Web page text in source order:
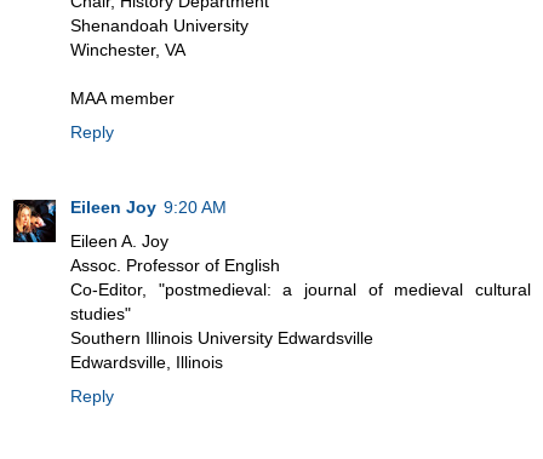
Shenandoah University
Winchester, VA
MAA member
Reply
Eileen Joy 9:20 AM
Eileen A. Joy
Assoc. Professor of English
Co-Editor, "postmedieval: a journal of medieval cultural
studies"
Southern Illinois University Edwardsville
Edwardsville, Illinois
Reply